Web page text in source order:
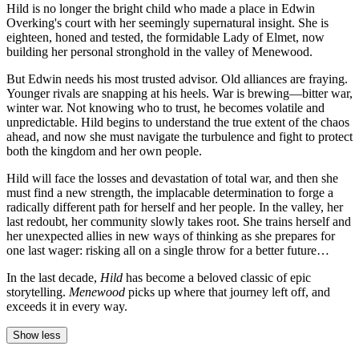
Hild is no longer the bright child who made a place in Edwin
Overking's court with her seemingly supernatural insight. She is
eighteen, honed and tested, the formidable Lady of Elmet, now
building her personal stronghold in the valley of Menewood.
But Edwin needs his most trusted advisor. Old alliances are fraying.
Younger rivals are snapping at his heels. War is brewing—bitter war,
winter war. Not knowing who to trust, he becomes volatile and
unpredictable. Hild begins to understand the true extent of the chaos
ahead, and now she must navigate the turbulence and fight to protect
both the kingdom and her own people.
Hild will face the losses and devastation of total war, and then she
must find a new strength, the implacable determination to forge a
radically different path for herself and her people. In the valley, her
last redoubt, her community slowly takes root. She trains herself and
her unexpected allies in new ways of thinking as she prepares for
one last wager: risking all on a single throw for a better future…
In the last decade, Hild has become a beloved classic of epic
storytelling. Menewood picks up where that journey left off, and
exceeds it in every way.
Show less